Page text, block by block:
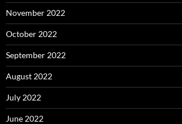
November 2022
October 2022
September 2022
August 2022
July 2022
June 2022